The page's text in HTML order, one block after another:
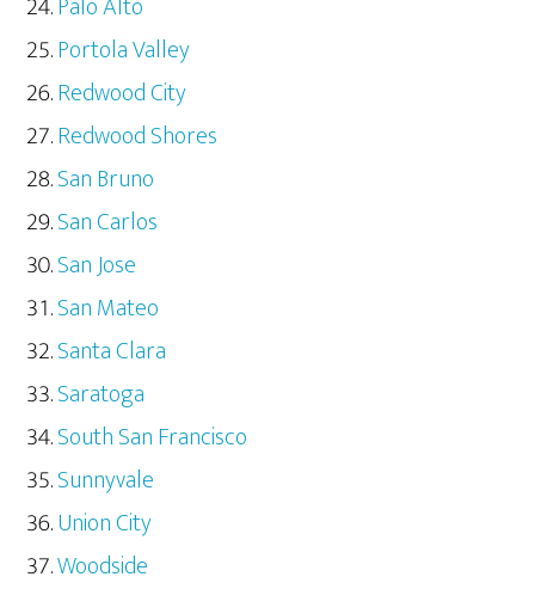
Portola Valley
Redwood City
Redwood Shores
San Bruno
San Carlos
San Jose
San Mateo
Santa Clara
Saratoga
South San Francisco
Sunnyvale
Union City
Woodside